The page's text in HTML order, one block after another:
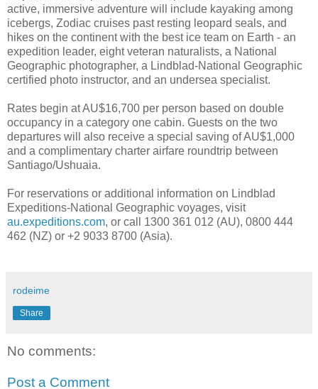
active, immersive adventure will include kayaking among
icebergs, Zodiac cruises past resting leopard seals, and
hikes on the continent with the best ice team on Earth - an
expedition leader, eight veteran naturalists, a National
Geographic photographer, a Lindblad-National Geographic
certified photo instructor, and an undersea specialist.
Rates begin at AU$16,700 per person based on double
occupancy in a category one cabin. Guests on the two
departures will also receive a special saving of AU$1,000
and a complimentary charter airfare roundtrip between
Santiago/Ushuaia.
For reservations or additional information on Lindblad
Expeditions-National Geographic voyages, visit
au.expeditions.com, or call 1300 361 012 (AU), 0800 444
462 (NZ) or +2 9033 8700 (Asia).
rodeime
Share
No comments:
Post a Comment